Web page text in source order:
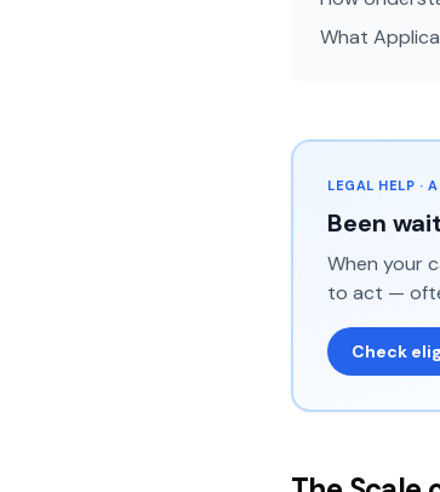
What
LEGAL HELP ·
Been
When your
to act —
Check